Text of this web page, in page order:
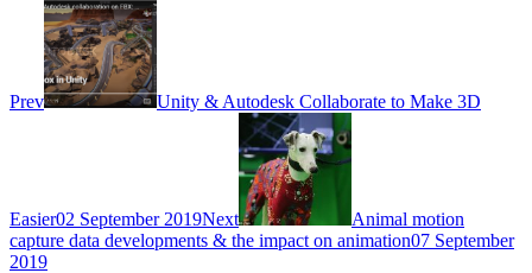
Prev Unity & Autodesk Collaborate to Make 3D
Easier02 September 2019Next
Animal motion
capture data developments & the impact on animation07 September
2019